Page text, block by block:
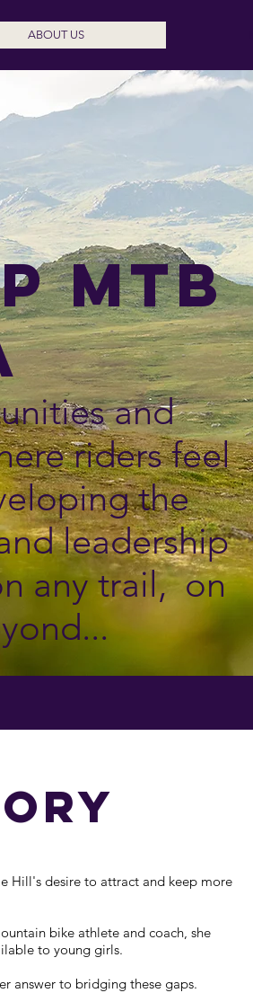
ABOUT US
mtB
and
riders feel
the
leadership
any trail, on
Hill's desire to attract and keep more
bike athlete and coach, she
to young girls.
answer to bridging these gaps.